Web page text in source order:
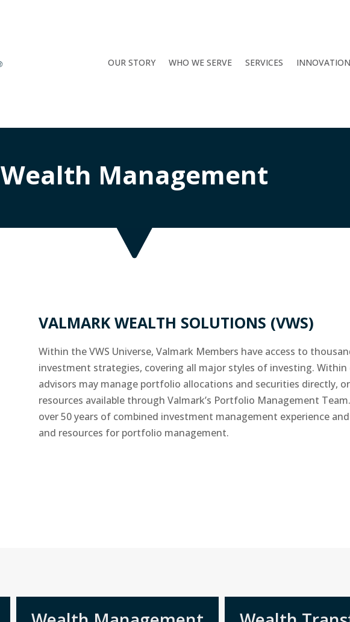
OUR STORY WHO WE SERVE SERVICES
Wealth Management
VALMARK WEALTH SOLUTIONS (VWS)
Within the VWS Universe, Valmark Members have access to
investment strategies, covering all major styles of investing.
advisors may manage portfolio allocations and securities directly,
resources available through Valmark’s Portfolio Management
over 50 years of combined investment management experience
and resources for portfolio management.